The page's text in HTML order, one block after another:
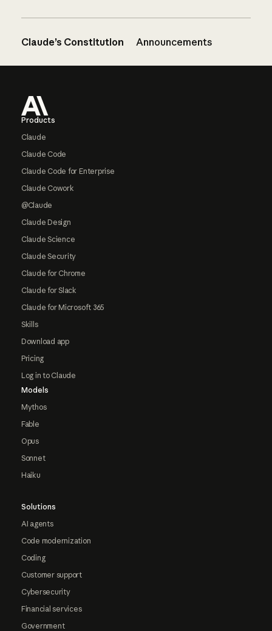
Claude’s Constitution Announcements
Products
Claude
Claude Code
Claude Code for Enterprise
Claude Cowork
@Claude
Claude Design
Claude Science
Claude Security
Claude for Chrome
Claude for Slack
Claude for Microsoft 365
Skills
Download app
Pricing
Log in to Claude
Models
Mythos
Fable
Opus
Sonnet
Haiku
Solutions
AI agents
Code modernization
Coding
Customer support
Cybersecurity
Financial services
Government